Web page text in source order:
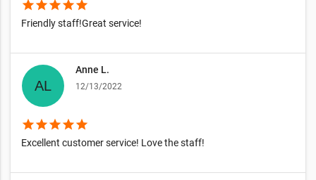
starstarstarstarstar
Friendly staff!Great service!
Anne L.
12/13/2022
starstarstarstarstar
Excellent customer service! Love the staff!